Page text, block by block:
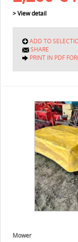
> View detail
ADD TO
SHARE
PRINT IN PDF
Mower